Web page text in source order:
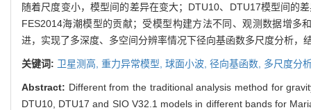
随着尺度变小，模型间的差异在变大；DTU10、DTU17模型间的
FES2014海潮模型的贡献；受模型构建方法不同、观测数据增
进，实现了多深度、多空间分辨率情况下径向基函数多尺度分析
关键词: 卫星测高, 重力异常模型, 球面小波, 径向基函数, 多尺度分
Abstract: Different from the traditional analysis method for
DTU10, DTU17 and SIO V32.1 models in different bands for